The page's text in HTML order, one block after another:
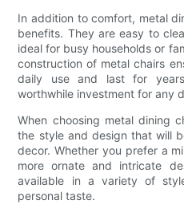
In addition to comfort, metal
benefits. They are easy to
ideal for busy households or
construction of metal chairs
daily use and last for
worthwhile investment for any
When choosing metal dining
the style and design that will
decor. Whether you prefer a
more ornate and intricate
available in a variety of
personal taste.